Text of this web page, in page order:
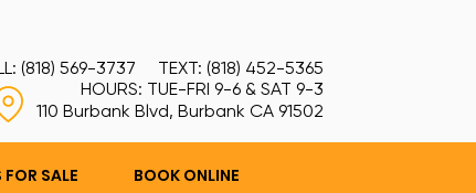
110 Burbank Blvd, Burbank CA 91502
(818) 569-3737 TEXT: (818) 452-5365
HOURS: TUE-FRI 9-6 & SAT 9-3
FOR SALE BOOK ONLINE